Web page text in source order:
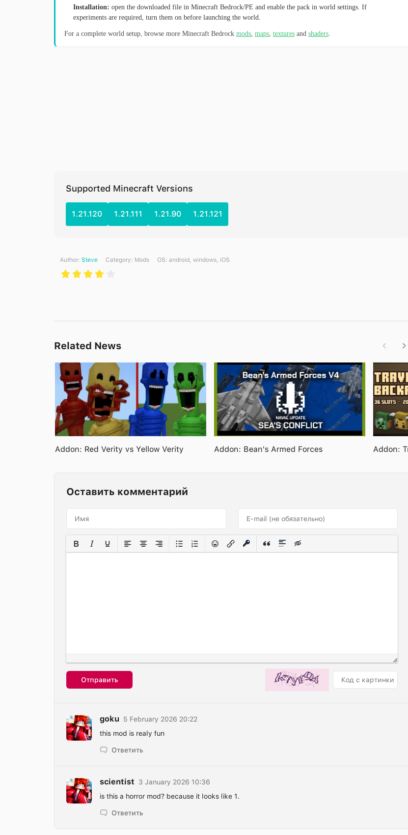
Installation: open the downloaded file in Minecraft Bedrock/PE and enable the pack in world settings. If
experiments are required, turn them on before launching the world.
For a complete world setup, browse more Minecraft Bedrock mods maps textures and shaders
Supported Minecraft Versions
1.21.120 1.21.111 1.21.90 1.21.121
Author: Steve Category: Mods ОS: android, windows, iOS
Related News
Addon: Red Verity vs Yellow Verity Addon: Bean's Armed Forces Addon:
Оставить комментарий
Отправить
goku 5 February 2026 20:22
this mod is realy fun
Ответить
scientist
3 January 2026 10:36
is this a horror mod? because it looks like 1.
Ответить